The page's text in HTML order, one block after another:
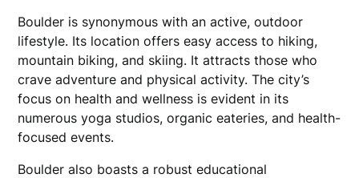
Boulder is synonymous with an active, outdoor
lifestyle. Its location offers easy access to hiking,
mountain biking, and skiing. It attracts those who
crave adventure and physical activity. The city’s
focus on health and wellness is evident in its
numerous yoga studios, organic eateries, and health-
focused events.
Boulder also boasts a robust educational